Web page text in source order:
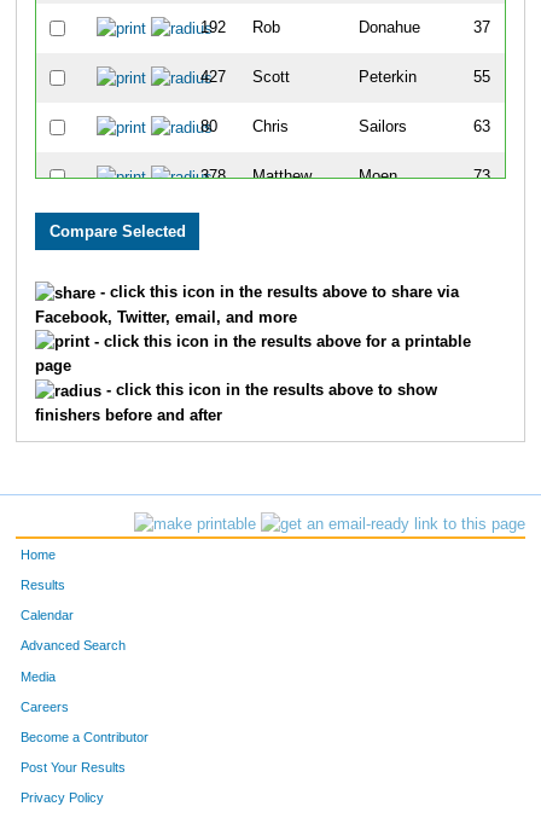
192 Rob Donahue 37
427 Scott Peterkin 55
80 Chris Sailors 63
378 Matthew Moen 73
372 Brian
670
228 Ben Gervais 132
- click this icon in the results above to share via
Facebook, Twitter, email, and more
- click this icon in the results above for a printable
page
- click this icon in the results above to show
finishers before and after
Home
Results
Calendar
Advanced Search
Media
Careers
Become a Contributor
Post Your Results
Privacy Policy